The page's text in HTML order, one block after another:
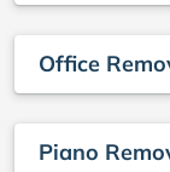
Office
Piano